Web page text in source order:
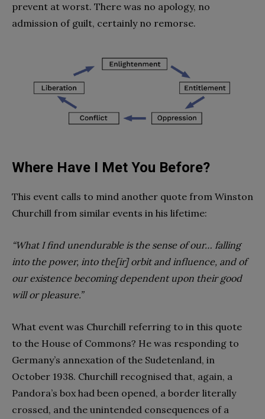
prevent at worst. There was no apology, no
admission of guilt, certainly no remorse.
Where Have I Met You Before?
This event calls to mind another quote from Winston
Churchill from similar events in his lifetime:
“What I find unendurable is the sense of our… falling
into the power, into the[ir] orbit and influence, and of
our existence becoming dependent upon their good
will or pleasure.”
What event was Churchill referring to in this quote
to the House of Commons? He was responding to
Germany’s annexation of the Sudetenland, in
October 1938. Churchill recognised that, again, a
Pandora’s box had been opened, a border literally
crossed, and the unintended consequences of a